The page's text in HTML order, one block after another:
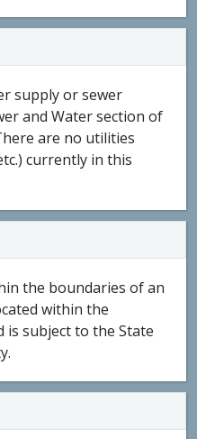
supply or sewer
and Water section of
are no utilities
currently in this
the boundaries of an
within the
subject to the State